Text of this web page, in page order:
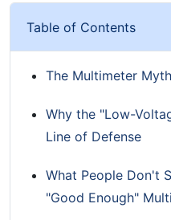
Table of Contents
The Multimeter
Why the "Low-
Line of Defense
What People Don't
"Good Enough"